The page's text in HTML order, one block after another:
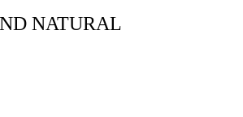
NATURAL